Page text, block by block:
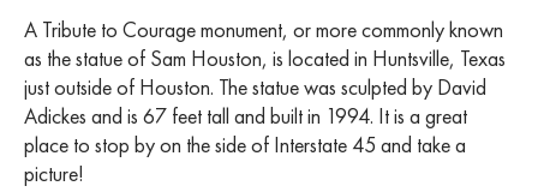
A Tribute to Courage monument, or more commonly known
as the statue of Sam Houston, is located in Huntsville, Texas
just outside of Houston. The statue was sculpted by David
Adickes and is 67 feet tall and built in 1994. It is a great
place to stop by on the side of Interstate 45 and take a
picture!